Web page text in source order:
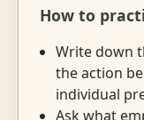
How to
Write down
the action
individual
Ask what